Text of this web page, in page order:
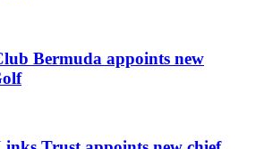
Bermuda appoints new